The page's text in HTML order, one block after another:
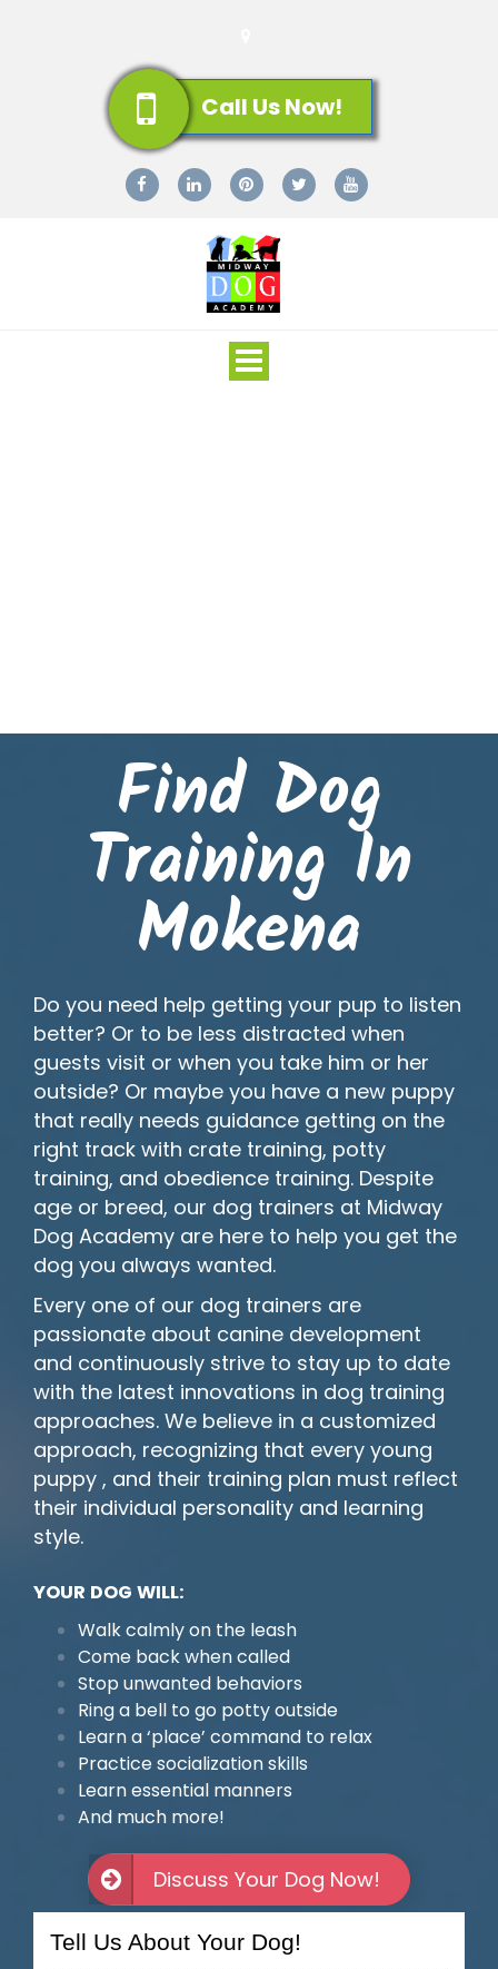
Call Us Now!
Toggle
navigation
Find Dog
Training In
Mokena
Do you need help getting your pup to listen
better? Or to be less distracted when
guests visit or when you take him or her
outside? Or maybe you have a new puppy
that really needs guidance getting on the
right track with crate training, potty
training, and obedience training. Despite
age or breed, our dog trainers at Midway
Dog Academy are here to help you get the
dog you always wanted.
Every one of our dog trainers are
passionate about canine development
and continuously strive to stay up to date
with the latest innovations in dog training
approaches. We believe in a customized
approach, recognizing that every young
puppy , and their training plan must reflect
their individual personality and learning
style.
YOUR DOG WILL:
Walk calmly on the leash
Come back when called
Stop unwanted behaviors
Ring a bell to go potty outside
Learn a ‘place’ command to relax
Practice socialization skills
Learn essential manners
And much more!
Discuss Your Dog Now!